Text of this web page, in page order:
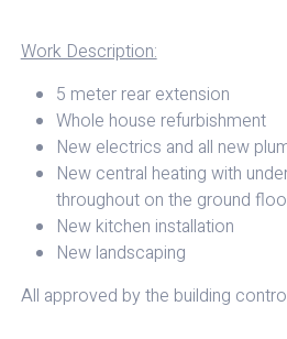
Work Description:
5 meter rear extension
Whole house refurbishment
New electrics and all new
New central heating with
throughout on the ground
New kitchen installation
New landscaping
All approved by the building